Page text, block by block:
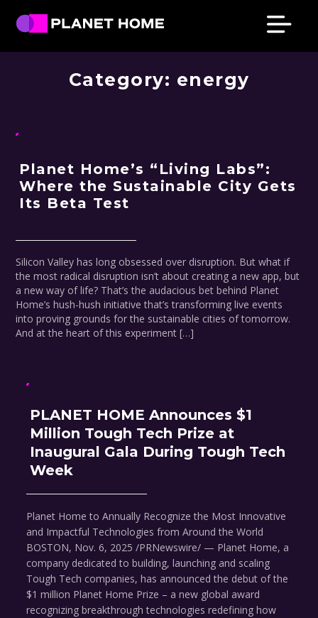
Skip
primary
Skip
main
Skip
primary
Skip
footer
Planet
Solutions
PRESS & NEWS
Category: energy
Planet Home’s “Living Labs”:
Where the Sustainable City Gets
Its Beta Test
Silicon Valley has long obsessed over disruption. But what if
the most radical disruption isn’t about creating a new app, but
a new way of life? That’s the audacious bet behind Planet
Home’s hush-hush initiative that’s transforming live events
into proving grounds for the sustainable cities of tomorrow.
And at the heart of this experiment […]
PLANET HOME Announces $1
Million Tough Tech Prize at
Inaugural Gala During Tough Tech
Week
Planet Home to Annually Recognize the Most Innovative
and Impactful Technologies from Around the World
BOSTON, Nov. 6, 2025 /PRNewswire/ — Planet Home, a
company dedicated to building, launching and scaling
Tough Tech companies, has announced the debut of the
$1 million Planet Home Prize – a new global award
recognizing breakthrough technologies redefining how